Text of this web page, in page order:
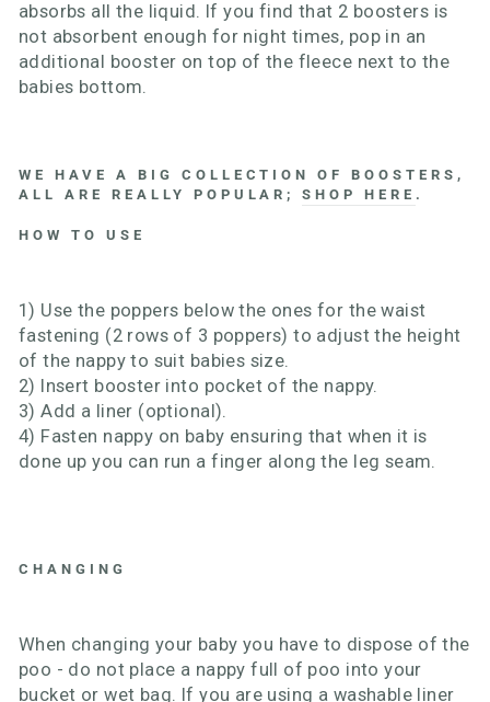
absorbs all the liquid. If you find that 2 boosters is
not absorbent enough for night times, pop in an
additional booster on top of the fleece next to the
babies bottom.
WE HAVE A BIG COLLECTION OF BOOSTERS,
ALL ARE REALLY POPULAR;SHOP HERE .
HOW TO USE
1) Use the poppers below the ones for the waist
fastening (2 rows of 3 poppers) to adjust the height
of the nappy to suit babies size.
2) Insert booster into pocket of the nappy.
3) Add a liner (optional).
4) Fasten nappy on baby ensuring that when it is
done up you can run a finger along the leg seam.
CHANGING
When changing your baby you have to dispose of the
poo - do not place a nappy full of poo into your
bucket or wet bag. If you are using a washable liner